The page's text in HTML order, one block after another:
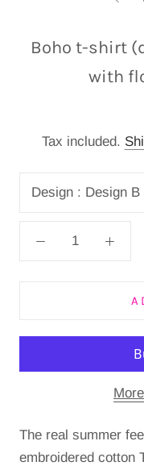
Boho t-shirt
with
Tax included.
Design : Design B
The real summer
embroidered cotton